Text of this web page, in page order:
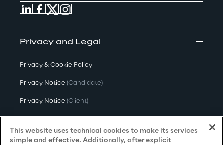
Privacy and Legal
Privacy & Cookie Policy
Privacy Notice (Candidate)
Privacy Notice (Client)
Privacy Notice(Supplier)
Privacy Notice (Marketing)
This website uses technical cookies to make its services
simple and effective. Additionally, after explicit